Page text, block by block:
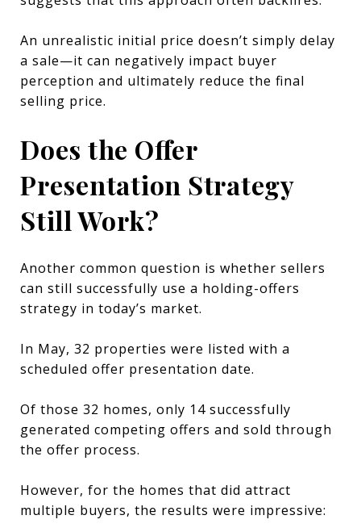
An unrealistic initial price doesn’t simply delay
a sale—it can negatively impact buyer
perception and ultimately reduce the final
selling price.
Does the Offer
Presentation Strategy
Still Work?
Another common question is whether sellers
can still successfully use a holding-offers
strategy in today’s market.
In May, 32 properties were listed with a
scheduled offer presentation date.
Of those 32 homes, only 14 successfully
generated competing offers and sold through
the offer process.
However, for the homes that did attract
multiple buyers, the results were impressive: